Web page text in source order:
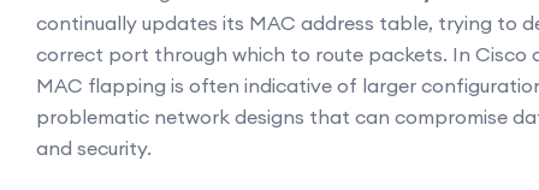
continually updates its MAC address table, trying to
correct port through which to route packets. In Cisco
MAC flapping is often indicative of larger
problematic network designs that can compromise
and security.